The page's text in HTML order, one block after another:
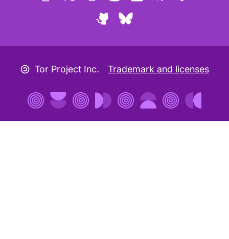
GitHubBluesky
Copyleft icon
Tor Project Inc. Trademark and licenses